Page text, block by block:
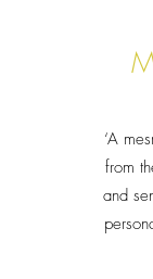
‘A
from
and